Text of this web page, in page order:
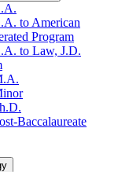
to American
Program
to Law, J.D.
​Baccalaureate